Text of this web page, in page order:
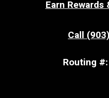
Earn Rewards
Call
Routing